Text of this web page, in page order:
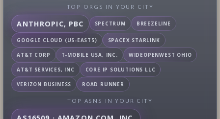
TOP ORGS IN YOUR CITY
ANTHROPIC, PBC SPECTRUM BREEZELINE
GOOGLE CLOUD (US-EAST5) SPACEX STARLINK
AT&T CORP T-MOBILE USA, INC. WIDEOPENWEST OHIO
AT&T SERVICES, INC CORE IP SOLUTIONS LLC
VERIZON BUSINESS ROAD RUNNER
TOP ASNS IN YOUR CITY